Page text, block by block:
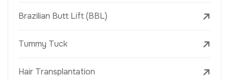
Brazilian Butt Lift (BBL)
Tummy Tuck
Hair Transplantation